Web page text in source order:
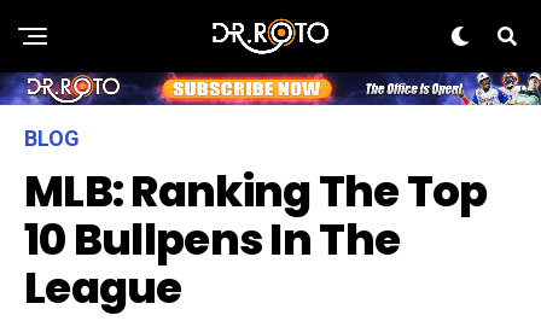
BLOG
MLB: Ranking The Top
10 Bullpens In The
League